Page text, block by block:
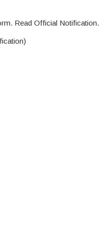
Read Official Notification.